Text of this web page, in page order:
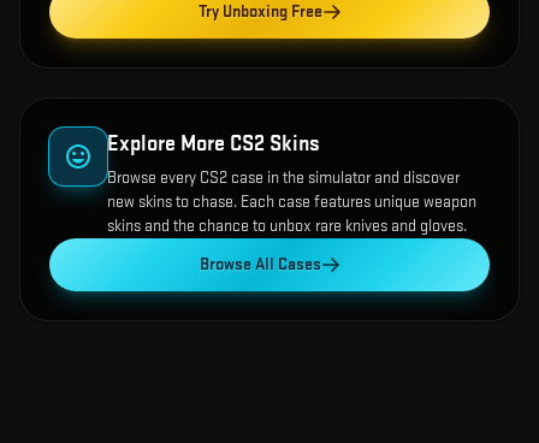
Try Unboxing Free
Explore More CS2 Skins
Browse every CS2 case in the simulator and discover
new skins to chase. Each case features unique weapon
skins and the chance to unbox rare knives and gloves.
Browse All Cases